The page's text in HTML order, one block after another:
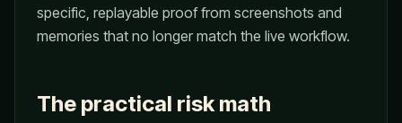
specific, replayable proof from screenshots and
memories that no longer match the live workflow.
The practical risk math